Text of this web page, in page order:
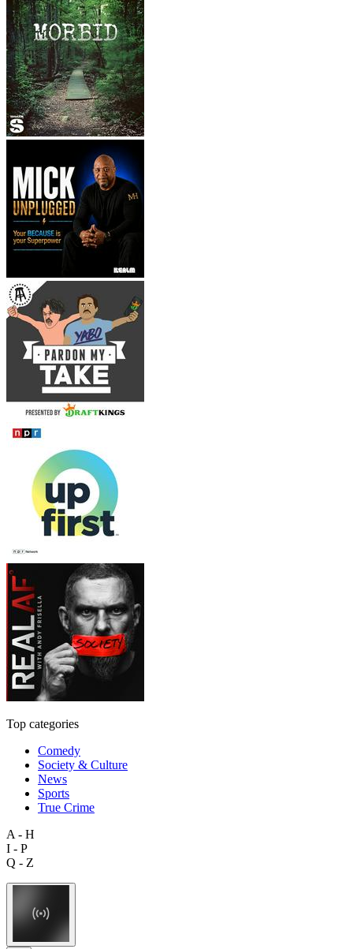
Top categories
Comedy
Society & Culture
News
Sports
True Crime
A - H
I - P
Q - Z